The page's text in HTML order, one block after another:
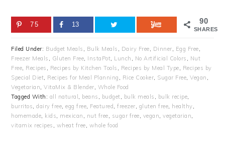
90
SHARES
75 13
Filed Under: Budget Meals Bulk Meals Dairy Free Dinner Egg Free
Freezer Meals
Gluten Free InstaPot Lunch No Artificial Colors
Nut
Free Recipes Recipes by Kitchen Tools Recipes by Meal Type
Recipes by
Special Diet Recipes for Meal Planning Rice Cooker Sugar Free ,Vegan
Vegetarian ,VitaMix & Blender Whole Food
Tagged With: all natural beans budget bulk meals bulk recipe
burritos ,dairy free ,egg free Featured ,freezer gluten free healthy
homemade kids mexican nut free sugar free vegan ,vegetarian
vitamix recipes
wheat free whole food